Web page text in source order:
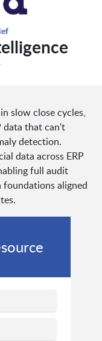
slow close cycles,
data that can't
detection.
data across ERP
full audit
foundations aligned